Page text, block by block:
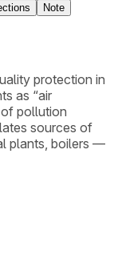
Note
protection in
as “air
pollution
sources of
plants, boilers —